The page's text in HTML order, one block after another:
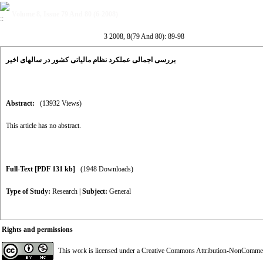
3 2008, 8(79 And 80): 89-98
بررسی اجمالی عملکرد نظام مالیاتی کشور در سالهای اخیر
Abstract: (13932 Views)
This article has no abstract.
Full-Text [PDF 131 kb] (1948 Downloads)
Type of Study: Research Subject: General
Rights and permissions
This work is licensed under a Creative Commons Attribution-